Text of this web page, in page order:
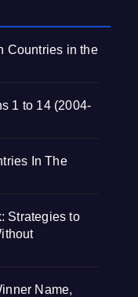
Countries in the
1 to 14 (2004-
In The
Strategies to
Name,